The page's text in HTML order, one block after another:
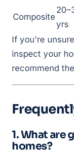
Composite
yrs
If you're
inspect your
recommend
1. What are
homes?